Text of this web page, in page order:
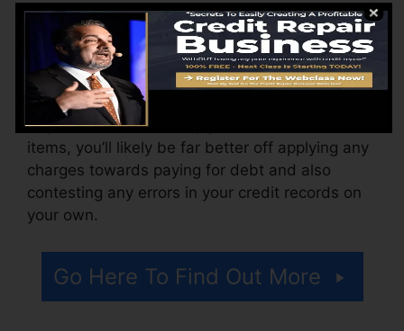
month, varying from $100 to $150 or even
more. You might also pay setup fees or a fee for
accessing your credit score reports.
Think of just how much work your records
require. If there are simply one or two adverse
items, you’ll likely be far better off applying any
charges towards paying for debt and also
contesting any errors in your credit records on
your own.
Go Here To Find Out More